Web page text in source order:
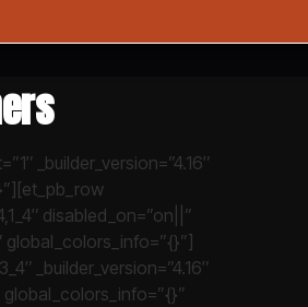
_builder_version=”4.16″
disabled_on=”on||”
global_colors_info=”{}”]
_builder_version=”4.16″